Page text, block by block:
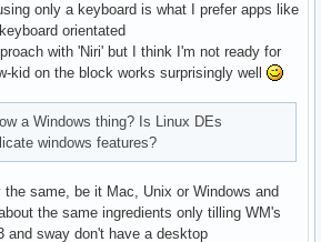
]; then exit 1; fi
.config/variety/Downloaded"
minutes in seconds
/PlasmaShell \
print(d.length);" 2>/dev/null)
^[1-9] ]]; then break; fi
only a keyboard is what I prefer apps like
orientated
with 'Niri' but I think I'm not ready for
kid on the block works surprisingly well
a Windows thing? Is Linux DEs
windows features?
same, be it Mac, Unix or Windows and
the same ingredients only tilling WM's
and sway don't have a desktop